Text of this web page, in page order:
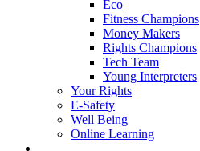
Eco
Fitness Champions
Money Makers
Rights Champions
Tech Team
Young Interpreters
Your Rights
E-Safety
Well Being
Online Learning